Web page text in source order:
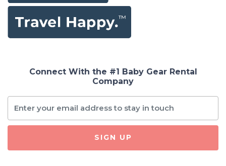
Connect With the #1 Baby Gear Rental
Company
SIGN UP